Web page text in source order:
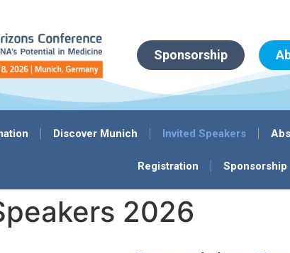
Sponsorship
Discover Munich Invited Speakers
Registration Sponsorship
2026